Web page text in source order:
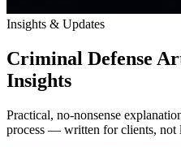
Insights & Updates
Criminal Defense
Insights
Practical, no-nonsense
process — written for clients, not